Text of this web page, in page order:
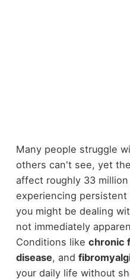
Many people struggle
others can't see, yet
affect roughly 33
experiencing
you might be dealing
not immediately
Conditions like chronic
disease, and
your daily life without